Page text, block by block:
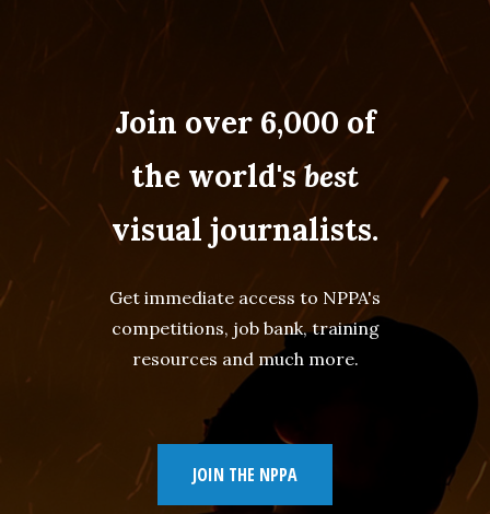
Join over 6,000 of
the world'sbest
visual journalists.
Get immediate access to NPPA's
competitions, job bank, training
resources and much more.
JOIN THE NPPA